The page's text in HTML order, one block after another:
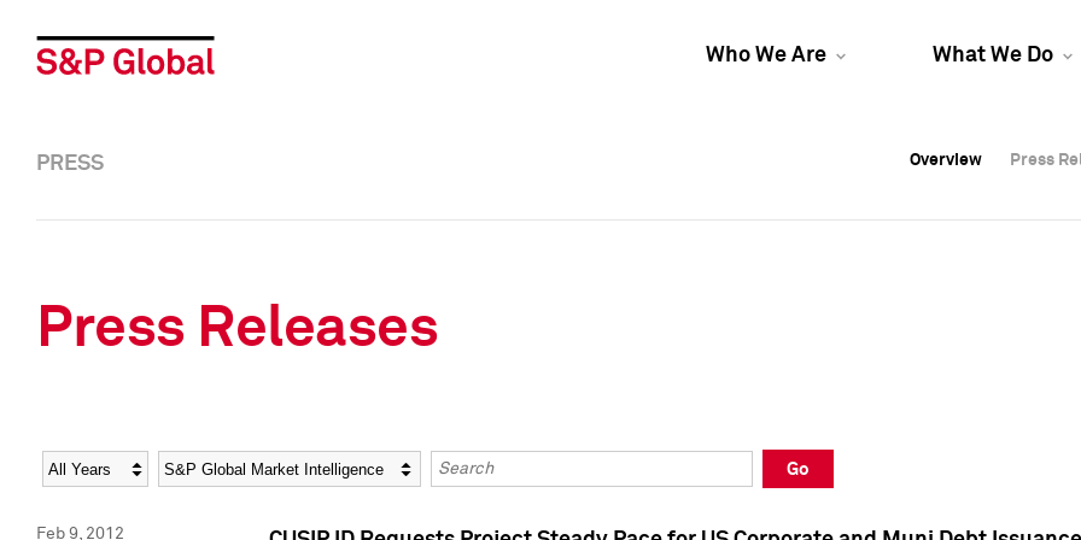
Who We Are What We Do
Overview Press
Overview Press
PRESS Overview Press
Press Releases
Year Category Keywords
Go
Feb 9, 2012